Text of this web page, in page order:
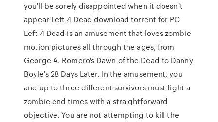
you'll be sorely disappointed when it doesn't
appear Left 4 Dead download torrent for PC
Left 4 Dead is an amusement that loves zombie
motion pictures all through the ages, from
George A. Romero's Dawn of the Dead to Danny
Boyle's 28 Days Later. In the amusement, you
and up to three different survivors must fight a
zombie end times with a straightforward
objective. You are not attempting to kill the